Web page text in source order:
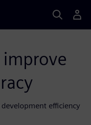
efficiency